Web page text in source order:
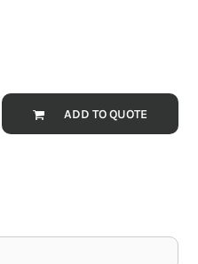
ADD TO QUOTE